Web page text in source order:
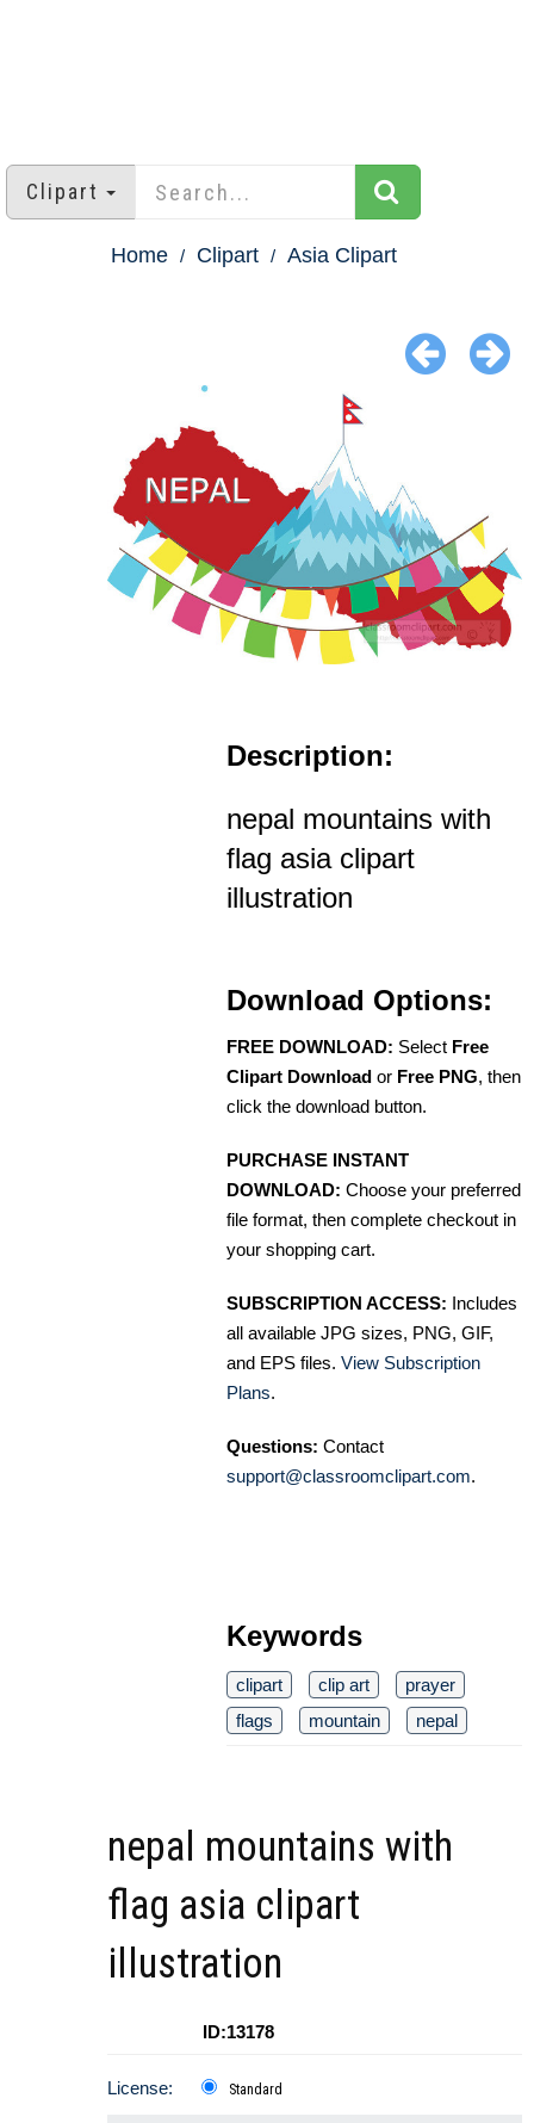
Clipart
Home Clipart Asia Clipart
Description:
nepal mountains with
flag asia clipart
illustration
Download Options:
FREE DOWNLOAD: Select Free
Clipart Download or Free PNG, then
click the download button.
PURCHASE INSTANT
DOWNLOAD: Choose your preferred
file format, then complete checkout in
your shopping cart.
SUBSCRIPTION ACCESS: Includes
all available JPG sizes, PNG, GIF,
and EPS files. View Subscription
Plans.
Questions: Contact
support@classroomclipart.com.
Keywords
clipart clip art
prayer
flags
mountain nepal
nepal mountains with
flag asia clipart
illustration
ID:13178
License: Standard